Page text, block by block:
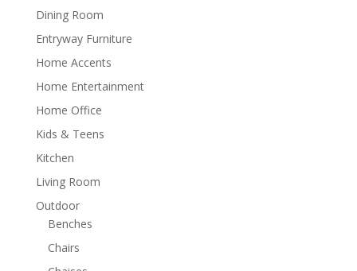
Dining Room
Entryway Furniture
Home Accents
Home Entertainment
Home Office
Kids & Teens
Kitchen
Living Room
Outdoor
Benches
Chairs